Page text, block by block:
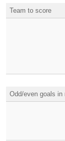
Team to score
Odd/even goals in